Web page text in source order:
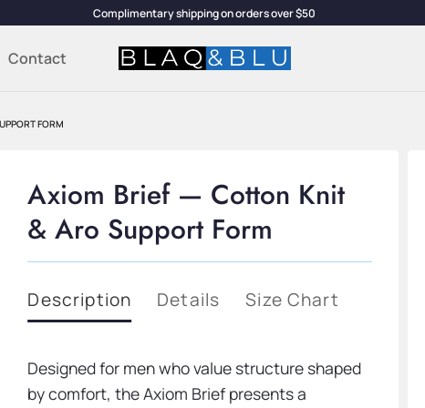
Complimentary shipping on orders over $50
Contact
FORM
Axiom Brief — Cotton Knit
& Aro Support Form
Description Details Size Chart
Designed for men who value structure shaped
by comfort, the Axiom Brief presents a